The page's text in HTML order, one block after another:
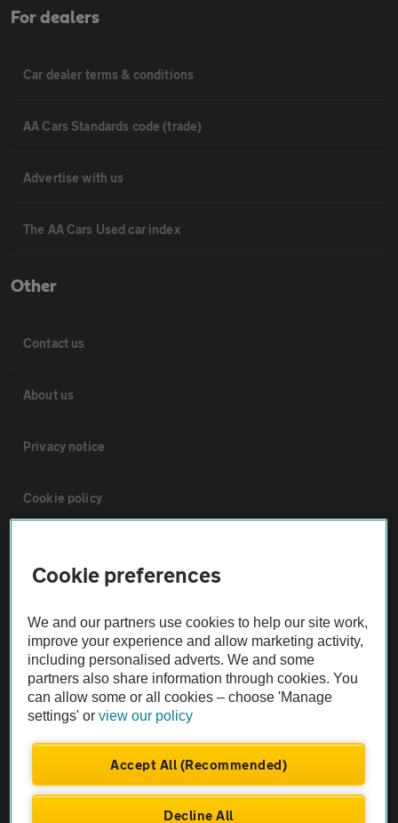
For dealers
Car dealer terms & conditions
AA Cars Standards code (trade)
Advertise with us
The AA Cars Used car index
Other
Contact us
About us
Privacy notice
Cookie policy
The AA recommends an AA Cars Vehicle Inspection before purchase.
Not all cars are mechanically checked by the AA.
Vehicle Inspection
theAA.com
Cookie preferences
We and our partners use cookies to help our site work,
improve your experience and allow marketing activity,
including personalised adverts. We and some
partners also share information through cookies. You
can allow some or all cookies – choose 'Manage
settings' orview our policy
Accept All (Recommended)
Decline All